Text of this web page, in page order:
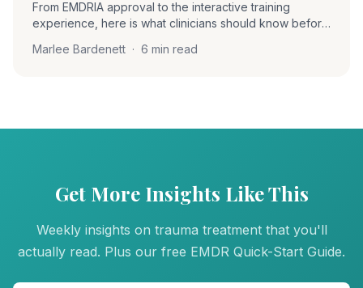
From EMDRIA approval to the interactive training
experience, here is what clinicians should know before
training journey and the community that supports it.
Marlee Bardenett · 6 min read
Get More Insights Like This
Weekly insights on trauma treatment that you'll
actually read. Plus our free EMDR Quick-Start Guide.